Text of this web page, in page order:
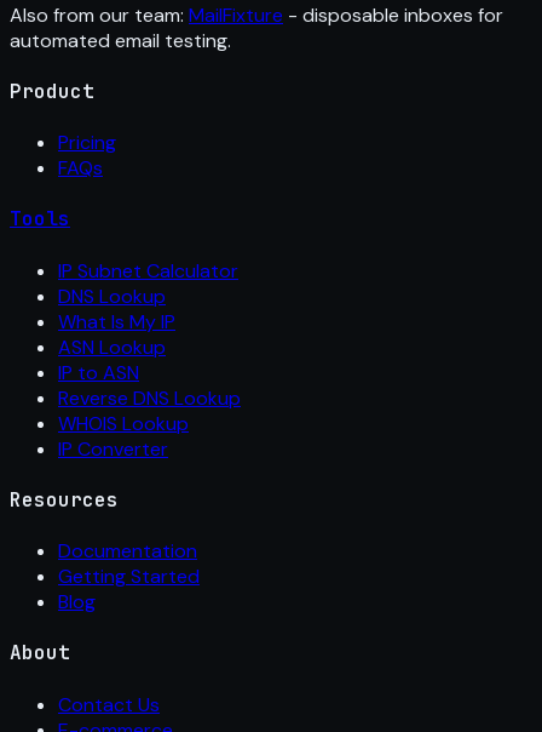
Also from our team: MailFixture - disposable inboxes for
automated email testing.
Product
Pricing
FAQs
Tools
IP Subnet Calculator
DNS Lookup
What Is My IP
ASN Lookup
IP to ASN
Reverse DNS Lookup
WHOIS Lookup
IP Converter
Resources
Documentation
Getting Started
Blog
About
Contact Us